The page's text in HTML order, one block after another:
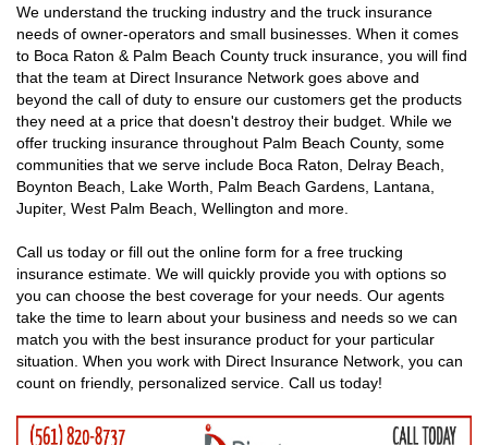
We understand the trucking industry and the truck insurance
needs of owner-operators and small businesses. When it comes
to Boca Raton & Palm Beach County truck insurance, you will find
that the team at Direct Insurance Network goes above and
beyond the call of duty to ensure our customers get the products
they need at a price that doesn't destroy their budget. While we
offer trucking insurance throughout Palm Beach County, some
communities that we serve include Boca Raton, Delray Beach,
Boynton Beach, Lake Worth, Palm Beach Gardens, Lantana,
Jupiter, West Palm Beach, Wellington and more.
Call us today or fill out the online form for a free trucking
insurance estimate. We will quickly provide you with options so
you can choose the best coverage for your needs. Our agents
take the time to learn about your business and needs so we can
match you with the best insurance product for your particular
situation. When you work with Direct Insurance Network, you can
count on friendly, personalized service. Call us today!